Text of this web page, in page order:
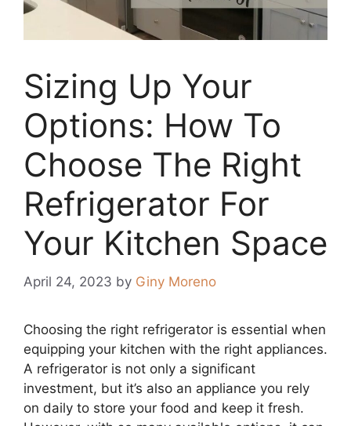
Sizing Up Your
Options: How To
Choose The Right
Refrigerator For
Your Kitchen Space
April 24, 2023 by Giny Moreno
Choosing the right refrigerator is essential when
equipping your kitchen with the right appliances.
A refrigerator is not only a significant
investment, but it’s also an appliance you rely
on daily to store your food and keep it fresh.